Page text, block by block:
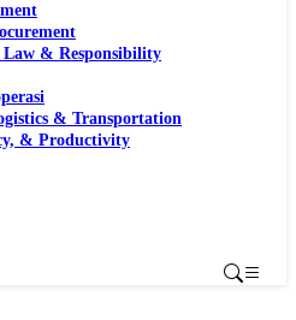
& Responsibility
& Transportation
& Productivity